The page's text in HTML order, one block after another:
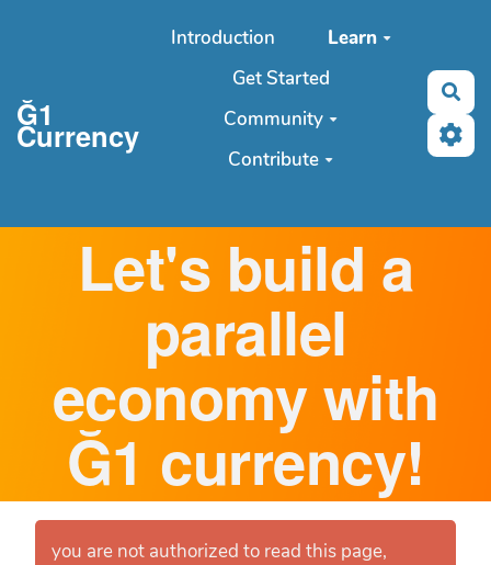
Aller au contenu principal
Ğ1
Currency
Introduction
Learn
Get Started
Community
Contribute
Let's build a
parallel
economy with
Ğ1 currency!
you are not authorized to read this page,